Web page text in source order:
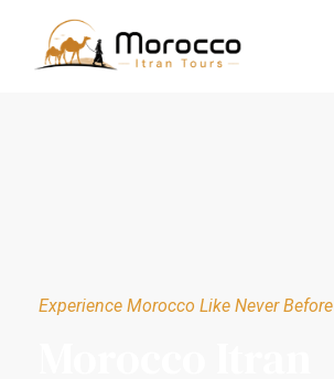
Experience Morocco Like Never Before